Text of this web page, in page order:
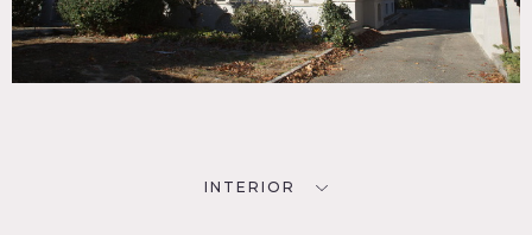
The house is an Arts and Crafts style home built in the
1890’s with Porte-cochere, full wrap-around porch, 2 decks
and working fireplaces, built on a 55 acre lot in the Historic
District of Port Washington Heights. Stunning house
completely renovated, stayed true to the era in which it
has a full finished basement. 2 car garage with small
INTERIOR